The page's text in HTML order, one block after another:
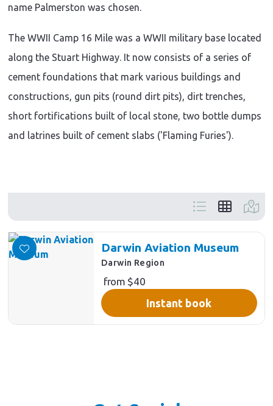
name Palmerston was chosen.
The WWII Camp 16 Mile was a WWII military base located
along the Stuart Highway. It now consists of a series of
cement foundations that mark various buildings and
constructions, gun pits (round dirt pits), dirt trenches,
short fortifications built of local stone, two bottle dumps
and latrines built of cement slabs ('Flaming Furies').
to
Darwin Aviation Museum
Darwin Region
Instant book
from $40